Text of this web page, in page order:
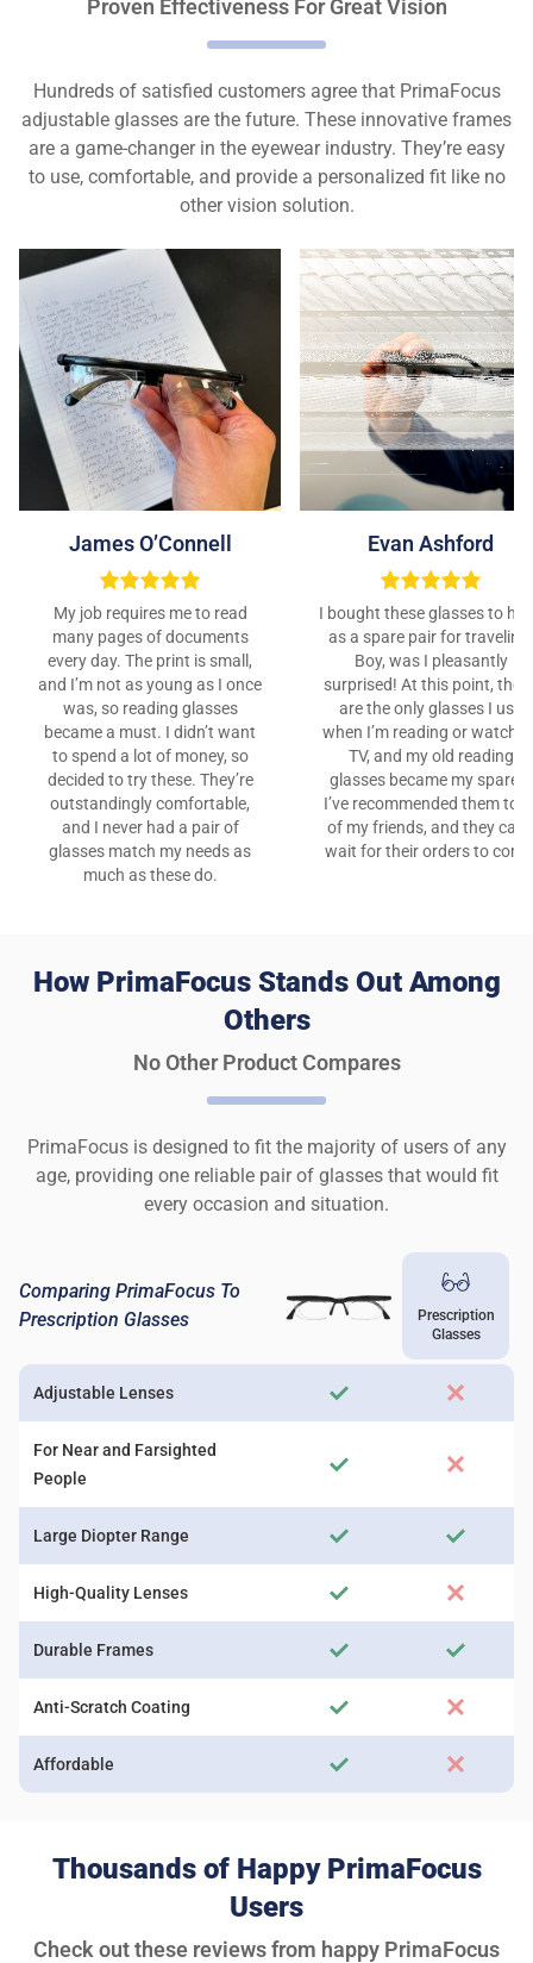
Proven Effectiveness For Great Vision
Hundreds of satisfied customers agree that PrimaFocus
adjustable glasses are the future. These innovative frames
are a game-changer in the eyewear industry. They’re easy
to use, comfortable, and provide a personalized fit like no
other vision solution.
James O’Connell
My job requires me to read
many pages of documents
every day. The print is small,
and I’m not as young as I once
was, so reading glasses
became a must. I didn’t want
to spend a lot of money, so
decided to try these. They’re
outstandingly comfortable,
and I never had a pair of
glasses match my needs as
much as these do.
Evan Ashford
I bought these glasses to
as a spare pair for traveling.
Boy, was I pleasantly
surprised! At this point,
are the only glasses I use
when I’m reading or
TV, and my old reading
glasses became my spares!
I’ve recommended them to
of my friends, and they can’t
wait for their orders to
How PrimaFocus Stands Out Among
Others
No Other Product Compares
PrimaFocus is designed to fit the majority of users of any
age, providing one reliable pair of glasses that would fit
every occasion and situation.
Comparing PrimaFocus To
Prescription Glasses
Prescription
Glasses
Adjustable Lenses
For Near and Farsighted
People
Large Diopter Range
High-Quality Lenses
Durable Frames
Anti-Scratch Coating
Affordable
Thousands of Happy PrimaFocus
Users
Check out these reviews from happy PrimaFocus